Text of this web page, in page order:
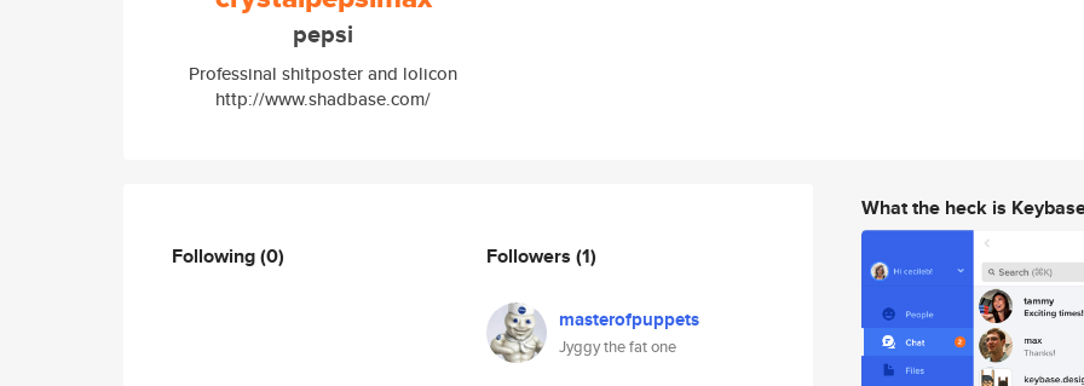
pepsi
Professinal shitposter and lolicon
http://www.shadbase.com/
Following(0) Followers (1)
masterofpuppets
Jyggy the fat one
What the heck is